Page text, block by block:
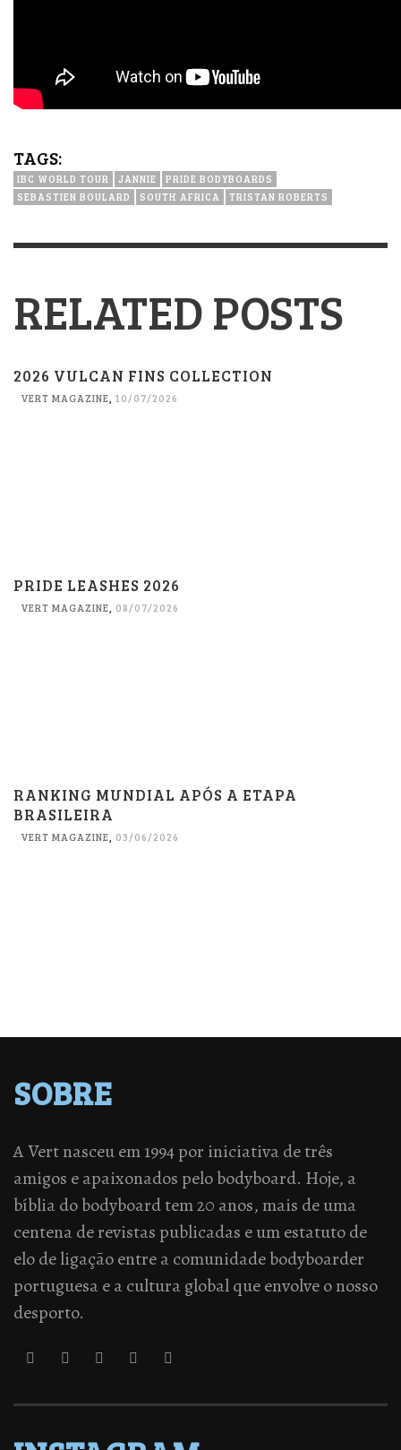
TAGS:
IBC WORLD TOUR JANNIE
PRIDE BODYBOARDS
SEBASTIEN BOULARD
SOUTH AFRICA TRISTAN ROBERTS
RELATED POSTS
2026 VULCAN FINS COLLECTION
VERT MAGAZINE 10/07/2026
PRIDE LEASHES 2026
VERT MAGAZINE, 08/07/2026
RANKING MUNDIAL APÓS A ETAPA
BRASILEIRA
VERT MAGAZINE, 03/06/2026
SOBRE
A Vert nasceu em 1994 por iniciativa de três
amigos e apaixonados pelo bodyboard. Hoje, a
bíblia do bodyboard tem 20 anos, mais de uma
centena de revistas publicadas e um estatuto de
elo de ligação entre a comunidade bodyboarder
portuguesa e a cultura global que envolve o nosso
desporto.